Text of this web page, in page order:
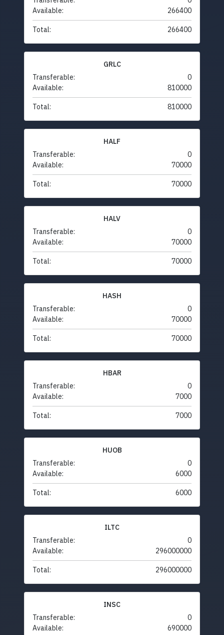
Available:
266400
Total: 266400
GRLC
Transferable:
0
Available:
810000
Total: 810000
HALF
Transferable:
0
Available:
70000
Total: 70000
HALV
Transferable:
0
Available:
70000
Total: 70000
HASH
Transferable:
0
Available:
70000
Total: 70000
HBAR
Transferable:
0
Available:
7000
Total: 7000
HUOB
Transferable:
0
Available:
6000
Total: 6000
ILTC
Transferable:
0
Available:
296000000
Total: 296000000
INSC
Transferable:
0
Available:
690000